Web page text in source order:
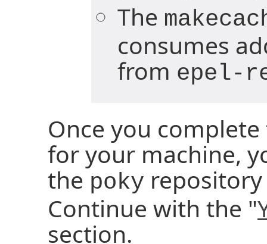
The
consumes
from epel-
Once you
for your machine,
the poky
Continue with the "
section.